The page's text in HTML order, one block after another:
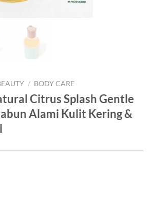
/ BODY CARE
Citrus Splash Gentle
Alami Kulit Kering &